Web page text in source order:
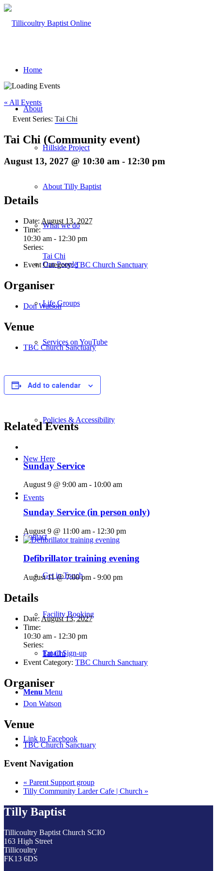
Home
About
Hillside Project
About Tilly Baptist
What we do
Our People
Life Groups
Services on YouTube
Giving
Policies & Accessibility
New Here
Events
Contact
Get in Touch
Facility Booking
Email Sign-up
Menu Menu
Link to Facebook
« All Events
Event Series: Tai Chi
Tai Chi (Community event)
August 13, 2027 @ 10:30 am - 12:30 pm
Details
Date: August 13, 2027
Time:
10:30 am - 12:30 pm
Series:
Tai Chi
Event Category: TBC Church Sanctuary
Organiser
Don Watson
Venue
TBC Church Sanctuary
Add to calendar
Related Events
Sunday Service
August 9 @ 9:00 am - 10:00 am
Sunday Service (in person only)
August 9 @ 11:00 am - 12:30 pm
Defibrillator training evening
August 11 @ 7:00 pm - 9:00 pm
Details
Date: August 13, 2027
Time:
10:30 am - 12:30 pm
Series:
Tai Chi
Event Category: TBC Church Sanctuary
Organiser
Don Watson
Venue
TBC Church Sanctuary
Event Navigation
« Parent Support group
Tilly Community Larder Cafe | Church »
Tilly Baptist
Tillicoultry Baptist Church SCIO
163 High Street
Tillicoultry
FK13 6DS